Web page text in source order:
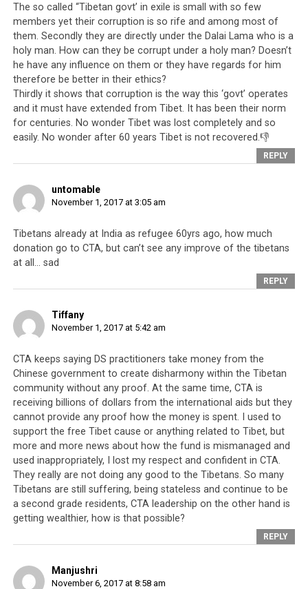
is well known in
Tibetan society
that one is rewarded not by being diligent and honest
and sincerely fighting for Tibetan progress. In fact,
these people such asLukar Jam
the 2016 Sikyong position, are seen asnuisance for the
Tibetan leadershipto deal with. In the present
construct of the Tibetan leadership, you rise when you
are prepared to pull out all the stops when carrying out
the instructions from the top,regardless of who you
have:
Lobsang Sangay who presides over the
greatest
division of the Tibetan peoplein modern Tibetan
history as he executes campaign after campaign
against Rangzen aspirants and Dorje Shugden
practitioners
Penpa Tsering
complaintsagainst him being recently
North America
Ngodrup Dorje who forciblyturned people from
nine Tibetan settlements into a mobthat
attacked a Dorje Shugden monastic house, being
rewarded by his appointment as the Dalai Lamai’s
representative in Belgium
Dhardon Sharling rising as a star in the CTA
despite being disqualified from elections because
she is prepared to perpetuate programmes that
keep the Tibetan people divided
The so called “Tibetan govt’ in exile is small with so few
members yet their corruption is so rife and among most of
them. Secondly they are directly under the Dalai Lama who is a
holy man. How can they be corrupt under a holy man? Doesn’t
he have any influence on them or they have regards for him
therefore be better in their ethics?
Thirdly it shows that corruption is the way this ‘govt’ operates
and it must have extended from Tibet. It has been their norm
for centuries. No wonder Tibet was lost completely and so
easily. No wonder after 60 years Tibet is not recovered.👎
REPLY
untomable
November 1, 2017 at 3:05 am
Tibetans already at India as refugee 60yrs ago, how much
donation go to CTA, but can’t see any improve of the tibetans
at all… sad
REPLY
Tiffany
November 1, 2017 at 5:42 am
CTA keeps saying DS practitioners take money from the
Chinese government to create disharmony within the Tibetan
community without any proof. At the same time, CTA is
receiving billions of dollars from the international aids but they
cannot provide any proof how the money is spent. I used to
support the free Tibet cause or anything related to Tibet, but
more and more news about how the fund is mismanaged and
used inappropriately, I lost my respect and confident in CTA.
They really are not doing any good to the Tibetans. So many
Tibetans are still suffering, being stateless and continue to be
a second grade residents, CTA leadership on the other hand is
getting wealthier, how is that possible?
REPLY
Manjushri
November 6, 2017 at 8:58 am